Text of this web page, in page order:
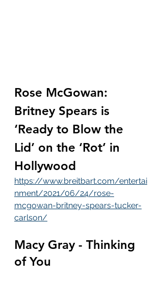
Rose McGowan:
Britney Spears is
‘Ready to Blow the
Lid’ on the ‘Rot’ in
Hollywood
https://www.breitbart.com/entertai
nment/2021/06/24/rose-
mcgowan-britney-spears-tucker-
carlson/
Macy Gray - Thinking
of You